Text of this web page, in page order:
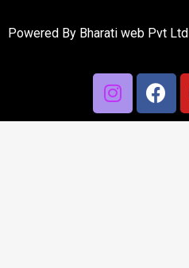
Powered By Bharati web Pvt Ltd